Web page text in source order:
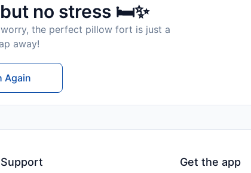
no stress 🛏️✨
the perfect pillow fort is just a
away!
Again
Support Get the app